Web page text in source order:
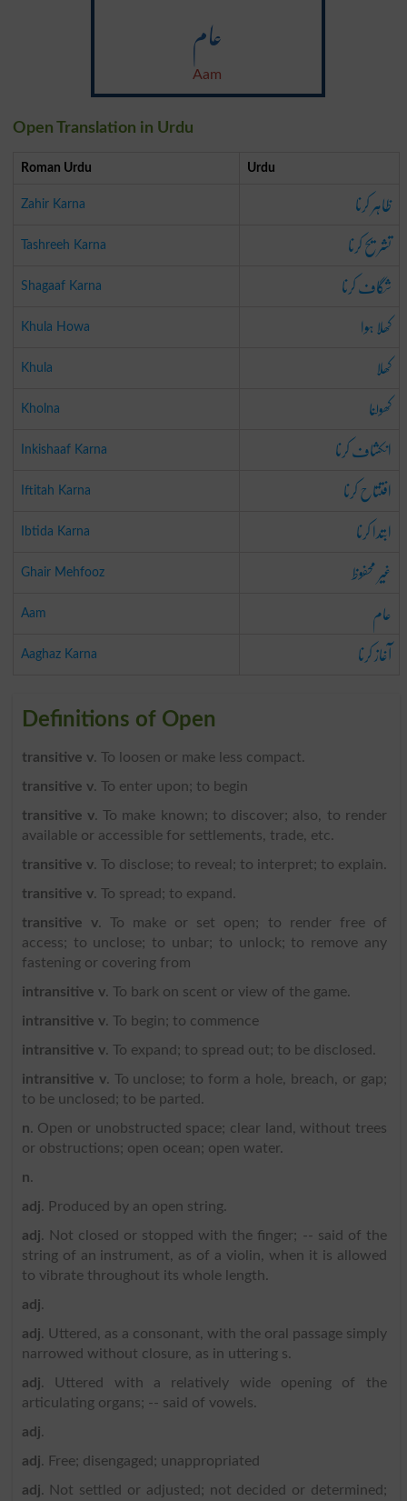
عام
Aam
Open Translation in Urdu
Roman Urdu Urdu
Zahir Karna ظاہر کرنا
Tashreeh Karna تشریح کرنا
Shagaaf Karna شگاف کرنا
Khula Howa کھلا ہوا
Khula کھلا
Kholna کھولنا
Inkishaaf Karna انکشاف کرنا
Iftitah Karna افتتاح کرنا
Ibtida Karna ابتدا کرنا
Ghair Mehfooz غیر محفوظ
Aam عام
Aaghaz Karna آغاز کرنا
Definitions of Open
transitive v. To loosen or make less compact.
transitive v. To enter upon; to begin
transitive v. To make known; to discover; also, to render
available or accessible for settlements, trade, etc.
transitive v. To disclose; to reveal; to interpret; to explain.
transitive v. To spread; to expand.
transitive v. To make or set open; to render free of
access; to unclose; to unbar; to unlock; to remove any
fastening or covering from
intransitive v. To bark on scent or view of the game.
intransitive v. To begin; to commence
intransitive v. To expand; to spread out; to be disclosed.
intransitive v. To unclose; to form a hole, breach, or gap;
to be unclosed; to be parted.
n. Open or unobstructed space; clear land, without trees
or obstructions; open ocean; open water.
n.
adj. Produced by an open string.
adj. Not closed or stopped with the finger; -- said of the
string of an instrument, as of a violin, when it is allowed
to vibrate throughout its whole length.
adj.
adj. Uttered, as a consonant, with the oral passage simply
narrowed without closure, as in uttering s.
adj. Uttered with a relatively wide opening of the
articulating organs; -- said of vowels.
adj.
adj. Free; disengaged; unappropriated
adj. Not settled or adjusted; not decided or determined;